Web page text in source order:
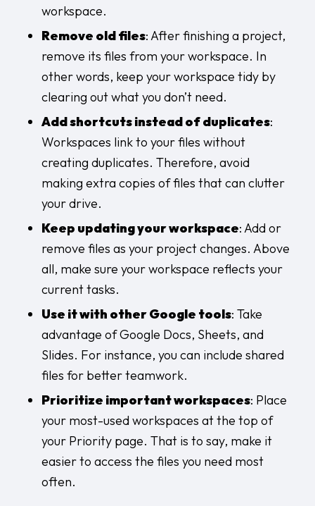
workspace.
Remove old files: After finishing a project,
remove its files from your workspace. In
other words, keep your workspace tidy by
clearing out what you don’t need.
Add shortcuts instead of duplicates:
Workspaces link to your files without
creating duplicates. Therefore, avoid
making extra copies of files that can clutter
your drive.
Keep updating your workspace: Add or
remove files as your project changes. Above
all, make sure your workspace reflects your
current tasks.
Use it with other Google tools: Take
advantage of Google Docs, Sheets, and
Slides. For instance, you can include shared
files for better teamwork.
Prioritize important workspaces: Place
your most-used workspaces at the top of
your Priority page. That is to say, make it
easier to access the files you need most
often.